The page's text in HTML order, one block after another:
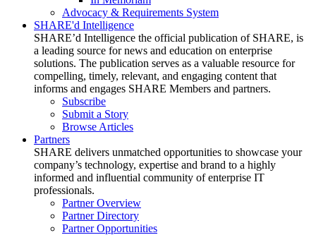
Advocacy & Requirements System
SHARE'd Intelligence
SHARE’d Intelligence the official publication of SHARE, is
a leading source for news and education on enterprise
solutions. The publication serves as a valuable resource for
compelling, timely, relevant, and engaging content that
informs and engages SHARE Members and partners.
Subscribe
Submit a Story
Browse Articles
Partners
SHARE delivers unmatched opportunities to showcase your
company’s technology, expertise and brand to a highly
informed and influential community of enterprise IT
professionals.
Partner Overview
Partner Directory
Partner Opportunities